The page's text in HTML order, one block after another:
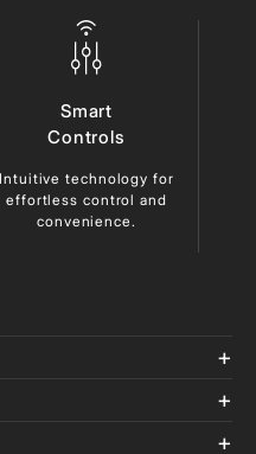
Smart
Controls
Intuitive technology for
effortless control and
convenience.